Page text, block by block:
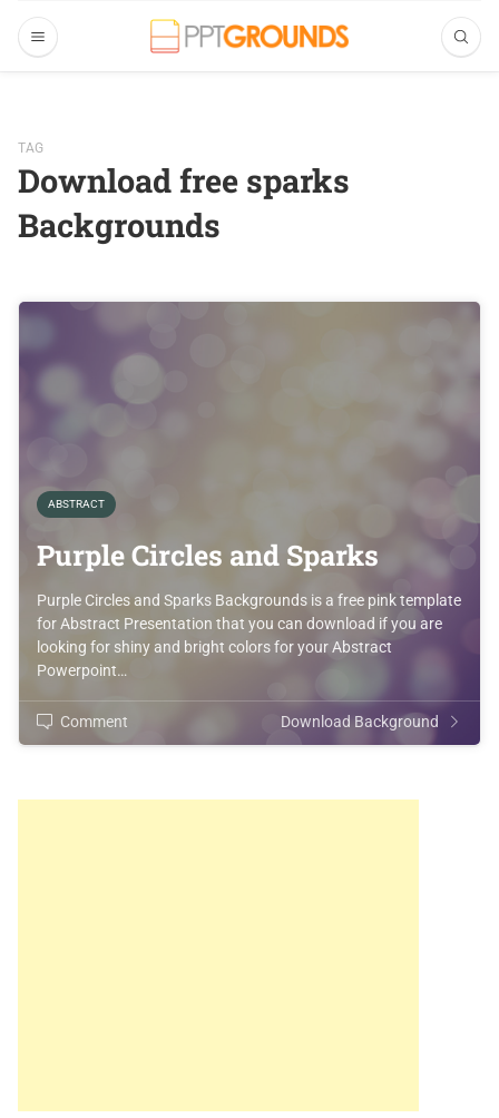
TAG
Download free sparks
Backgrounds
ABSTRACT
Purple Circles and Sparks
Purple Circles and Sparks Backgrounds is a free pink template
for Abstract Presentation that you can download if you are
looking for shiny and bright colors for your Abstract
Powerpoint…
Comment Download Background